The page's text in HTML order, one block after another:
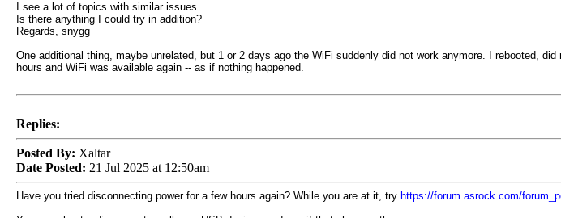
I see a lot of topics with similar issues.
Is there anything I could try in addition?
Regards, snygg
One additional thing, maybe unrelated, but 1 or 2 days ago the WiFi suddenly did not work anymore. I rebooted,
hours and WiFi was available again -- as if nothing happened.
Replies:
Posted By: Xaltar
Date Posted: 21 Jul 2025 at 12:50am
Have you tried disconnecting power for a few hours again? While you are at it, try https://forum.asrock.com/